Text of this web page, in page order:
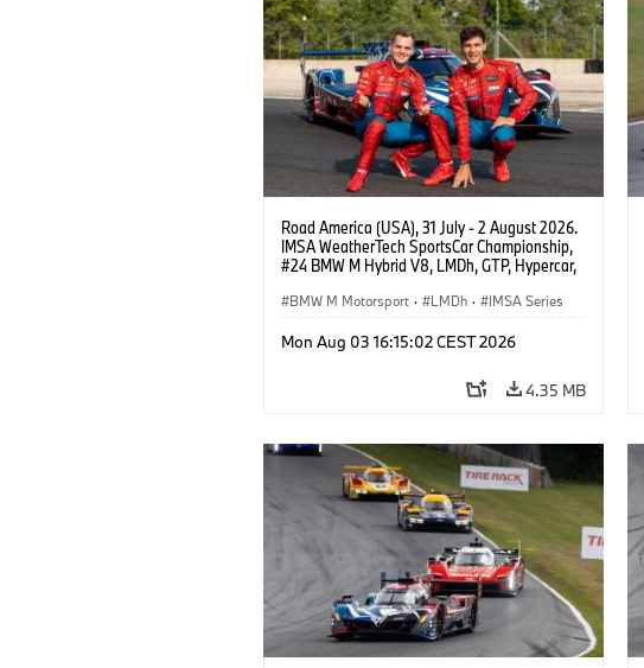
Road America (USA), 31 July - 2 August 2026.
IMSA WeatherTech SportsCar Championship,
#24 BMW M Hybrid V8, LMDh, GTP, Hypercar,
van der Linde, livery, design.
BMW M Motorsport · LMDh · IMSA Series
Mon Aug 03 16:15:02 CEST 2026
4.35 MB